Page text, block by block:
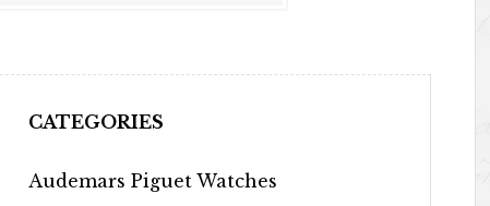
CATEGORIES
Audemars Piguet Watches